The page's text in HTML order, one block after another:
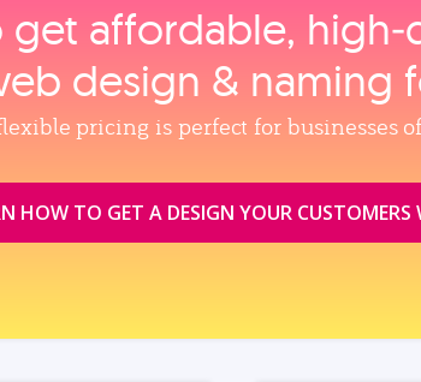
get affordable,
design & naming
pricing is perfect for businesses
HOW TO GET A DESIGN YOUR CUSTOMERS